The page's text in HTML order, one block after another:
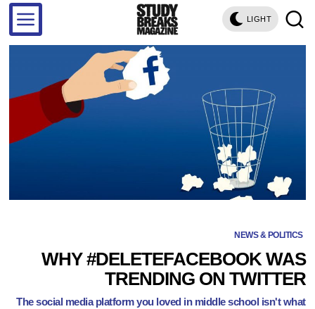
LIGHT
NEWS & POLITICS
WHY #DELETEFACEBOOK WAS
TRENDING ON TWITTER
The social media platform you loved in middle school isn't what